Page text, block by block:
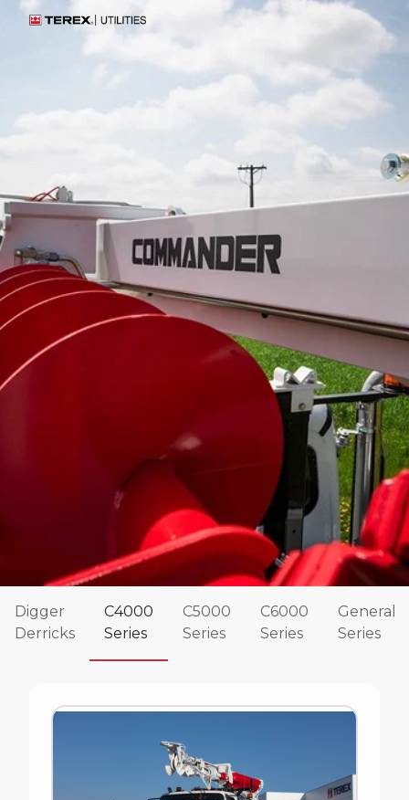
Commander 4000 Series
The Terex Commander Series of digger derricks
have been rock solid and reliable for decades.
These Terex digger derricks are designed for both
distribution and transmission work and are known
for their strength and durability.
Digger
Derricks
C4000
Series
C5000
Series
C6000
Series
General
Series